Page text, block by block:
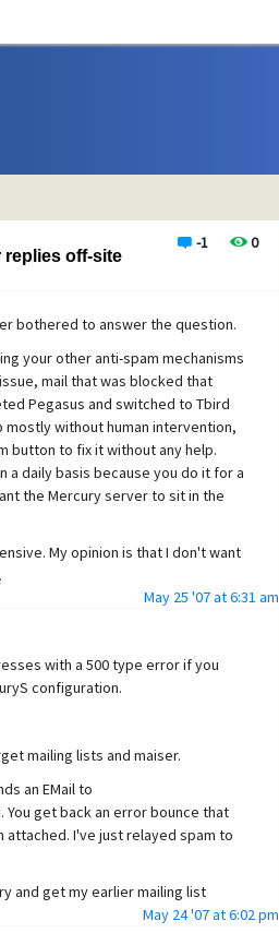
-1 0
replies off-site
bothered to answer the question.
your other anti-spam mechanisms
mail that was blocked that
Pegasus and switched to Tbird
without human intervention,
button to fix it without any help.
daily basis because you do it for a
the Mercury server to sit in the
My opinion is that I don't want
May 25 '07 at 6:31 am
with a 500 type error if you
configuration.
mailing lists and maiser.
an EMail to
get back an error bounce that
attached. I've just relayed spam to
and get my earlier mailing list
by a series of spamsMay 24 '07 at 6:02 pm